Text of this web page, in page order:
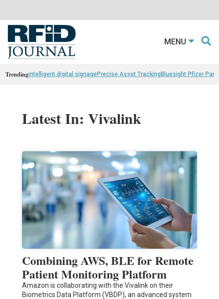
MENU
Trendingintelligent digital signagePrecise Asset TrackingBluesight Pfizer
Latest In: Vivalink
Combining AWS, BLE for Remote
Patient Monitoring Platform
Amazon is collaborating with the Vivalink on their
Biometrics Data Platform (VBDP), an advanced system